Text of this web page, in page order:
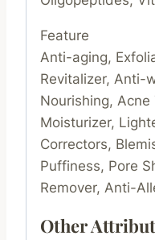
Feature
Anti-aging,
Revitalizer, Anti-
Nourishing,
Moisturizer,
Correctors,
Puffiness, Pore
Remover, Anti-
Other